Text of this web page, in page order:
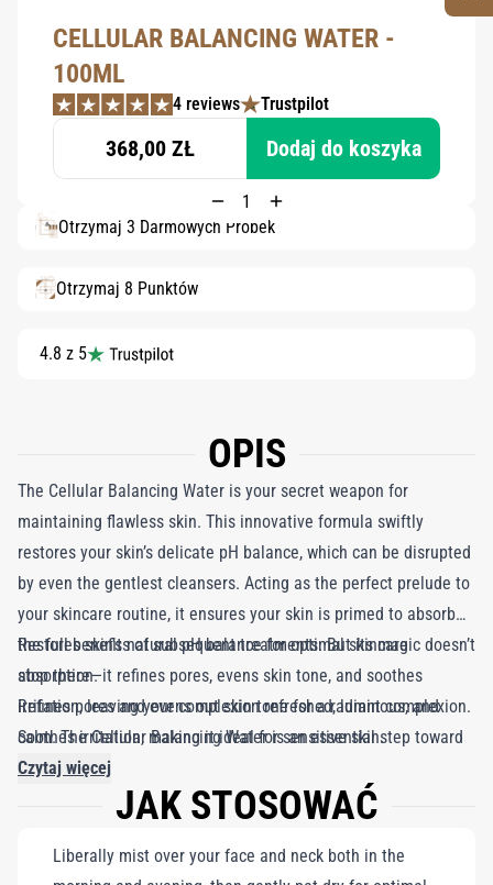
CELLULAR BALANCING WATER -
100ML
4 reviews Trustpilot
368,00 ZŁ Dodaj do koszyka
Otrzymaj 3 Darmowych Próbek
Otrzymaj 8 Punktów
4.8 z 5
OPIS
The Cellular Balancing Water is your secret weapon for
maintaining flawless skin. This innovative formula swiftly
restores your skin’s delicate pH balance, which can be disrupted
by even the gentlest cleansers. Acting as the perfect prelude to
your skincare routine, it ensures your skin is primed to absorb
the full benefits of subsequent treatments. But its magic doesn’t
stop there—it refines pores, evens skin tone, and soothes
irritation, leaving your complexion refreshed, luminous, and
calm. The Cellular Balancing Water is an essential step toward
achieving beautifully balanced, healthy skin.
Restores skin’s natural pH balance for optimal skincare
absorption.
Refines pores and evens out skin tone for a radiant complexion.
Soothes irritation, making it ideal for sensitive skin.
Czytaj więcej
JAK STOSOWAĆ
Liberally mist over your face and neck both in the